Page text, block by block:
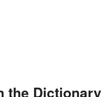
the Dictionary